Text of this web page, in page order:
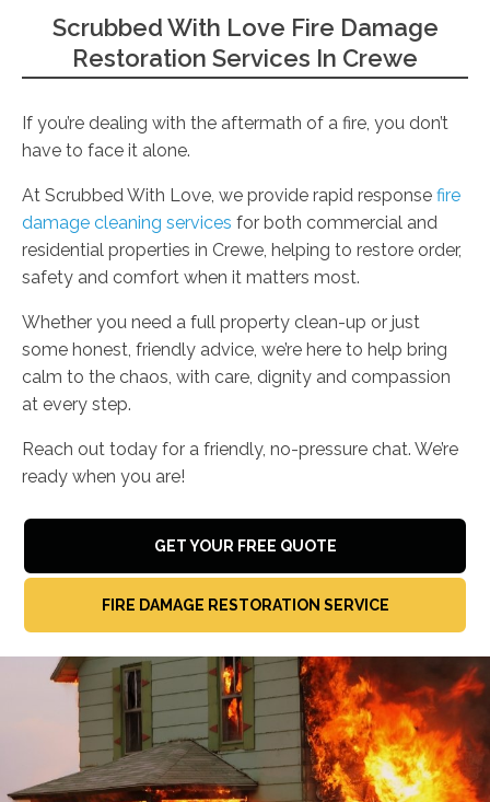
Scrubbed With Love Fire Damage
Restoration Services In Crewe
If you’re dealing with the aftermath of a fire, you don’t
have to face it alone.
At Scrubbed With Love, we provide rapid response fire
damage cleaning services for both commercial and
residential properties in Crewe, helping to restore order,
safety and comfort when it matters most.
Whether you need a full property clean-up or just
some honest, friendly advice, we’re here to help bring
calm to the chaos, with care, dignity and compassion
at every step.
Reach out today for a friendly, no-pressure chat. We’re
ready when you are!
GET YOUR FREE QUOTE
FIRE DAMAGE RESTORATION SERVICE